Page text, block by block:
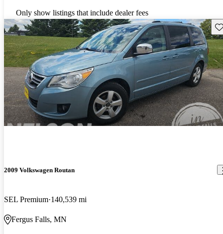
Only show listings that include dealer fees
2009 Volkswagen Routan
SEL Premium 140,539 mi
Fergus Falls, MN